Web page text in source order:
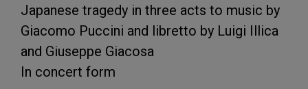
Japanese tragedy in three acts to music by
Giacomo Puccini and libretto by Luigi Illica
and Giuseppe Giacosa
In concert form